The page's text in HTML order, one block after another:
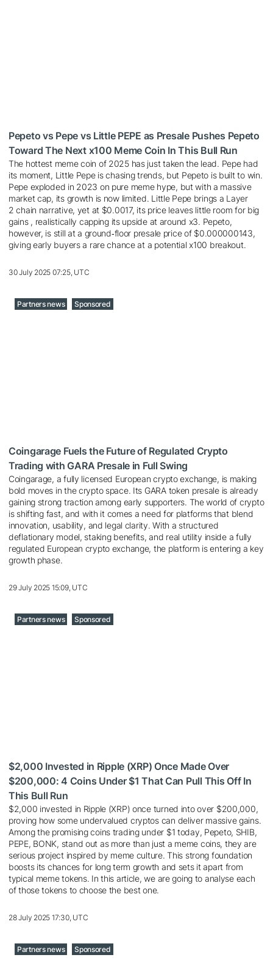
Pepeto vs Pepe vs Little PEPE as Presale Pushes Pepeto
Toward The Next x100 Meme Coin In This Bull Run
The hottest meme coin of 2025 has just taken the lead. Pepe had
its moment, Little Pepe is chasing trends, but Pepeto is built to win.
Pepe exploded in 2023 on pure meme hype, but with a massive
market cap, its growth is now limited. Little Pepe brings a Layer
2 chain narrative, yet at $0.0017, its price leaves little room for big
gains , realistically capping its upside at around x3. Pepeto,
however, is still at a ground‑floor presale price of $0.000000143,
giving early buyers a rare chance at a potential x100 breakout.
30 July 2025 07:25, UTC
Partners news Sponsored
Coingarage Fuels the Future of Regulated Crypto
Trading with GARA Presale in Full Swing
Coingarage, a fully licensed European crypto exchange, is making
bold moves in the crypto space. Its GARA token presale is already
gaining strong traction among early supporters. The world of crypto
is shifting fast, and with it comes a need for platforms that blend
innovation, usability, and legal clarity. With a structured
deflationary model, staking benefits, and real utility inside a fully
regulated European crypto exchange, the platform is entering a key
growth phase.
29 July 2025 15:09, UTC
Partners news Sponsored
$2,000 Invested in Ripple (XRP) Once Made Over
$200,000: 4 Coins Under $1 That Can Pull This Off In
This Bull Run
$2,000 invested in Ripple (XRP) once turned into over $200,000,
proving how some undervalued cryptos can deliver massive gains.
Among the promising coins trading under $1 today, Pepeto, SHIB,
PEPE, BONK, stand out as more than just a meme coins, they are
serious project inspired by meme culture. This strong foundation
boosts its chances for long term growth and sets it apart from
typical meme tokens. In this article, we are going to analyse each
of those tokens to choose the best one.
28 July 2025 17:30, UTC
Partners news Sponsored